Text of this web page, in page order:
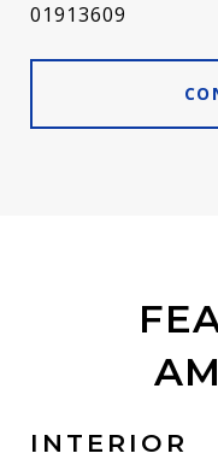
01913609
INTERIOR